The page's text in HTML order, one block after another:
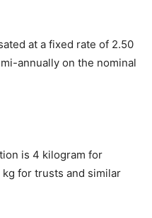
at a fixed rate of 2.50
annually on the nominal
is 4 kilogram for
for trusts and similar